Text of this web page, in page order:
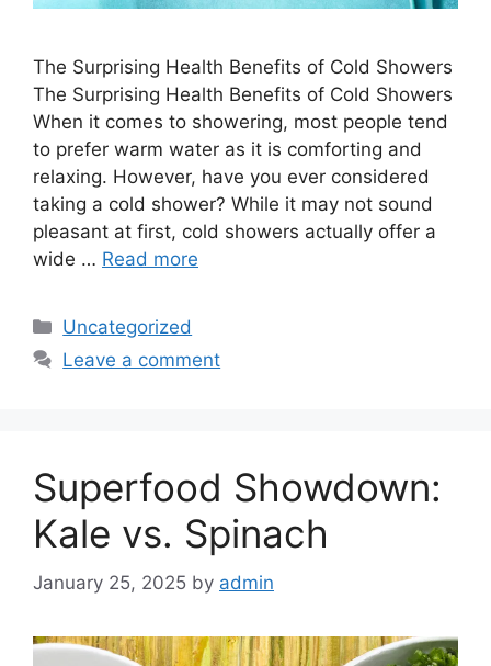
The Surprising Health Benefits of Cold Showers
The Surprising Health Benefits of Cold Showers
When it comes to showering, most people tend
to prefer warm water as it is comforting and
relaxing. However, have you ever considered
taking a cold shower? While it may not sound
pleasant at first, cold showers actually offer a
wide … Read more
Categories
Uncategorized
Leave a comment
Superfood Showdown:
Kale vs. Spinach
January 25, 2025 by admin